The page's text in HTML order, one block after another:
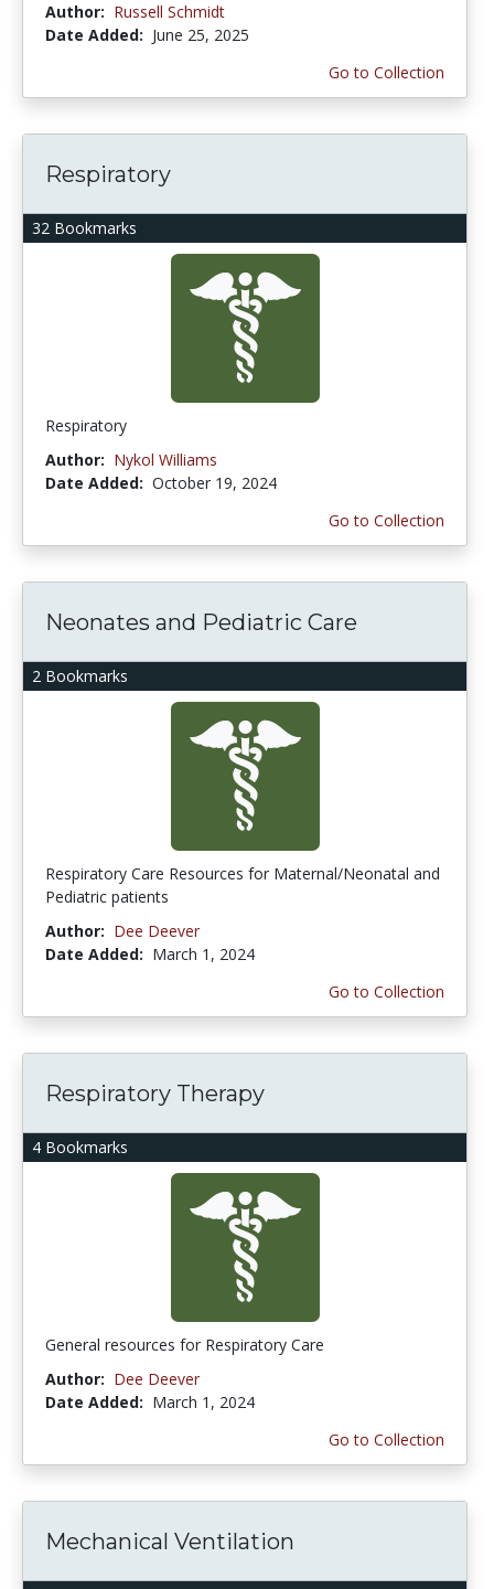
Author: Russell Schmidt
Date Added: June 25, 2025
Go to Collection
32 Bookmarks
Respiratory
Respiratory
Author: Nykol Williams
Date Added: October 19, 2024
Go to Collection
2 Bookmarks
Neonates and Pediatric Care
Respiratory Care Resources for Maternal/Neonatal and
Pediatric patients
Author: Dee Deever
Date Added: March 1, 2024
Go to Collection
4 Bookmarks
Respiratory Therapy
General resources for Respiratory Care
Author: Dee Deever
Date Added: March 1, 2024
Go to Collection
Mechanical Ventilation